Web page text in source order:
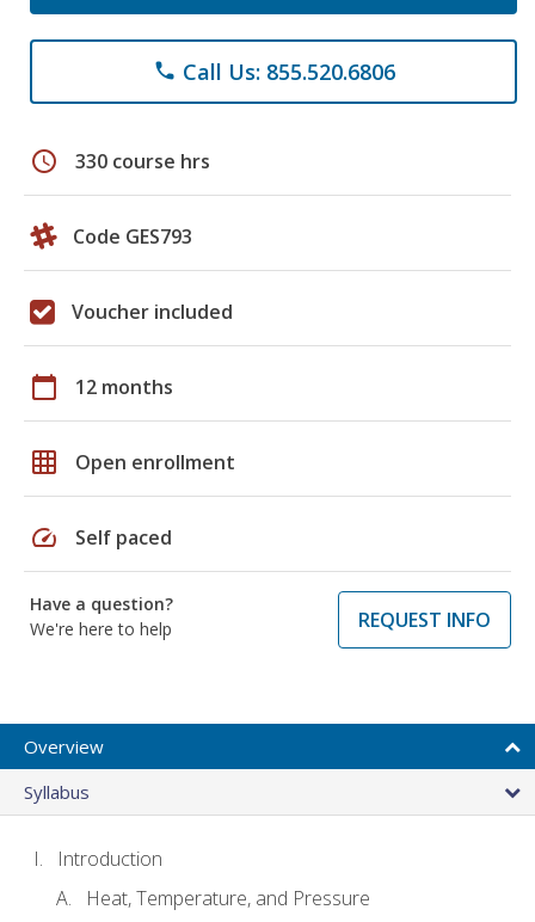
phone Call Us: 855.520.6806
schedule 330 course hrs
Code GES793
Voucher included
calendar_today 12 months
grid_on Open enrollment
speed Self paced
Have a question?
We're here to help
REQUEST INFO
Overview
Syllabus
Introduction
Heat, Temperature, and Pressure